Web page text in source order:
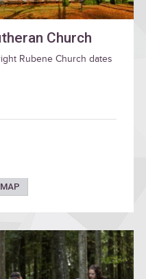
Church
Rubene Church dates